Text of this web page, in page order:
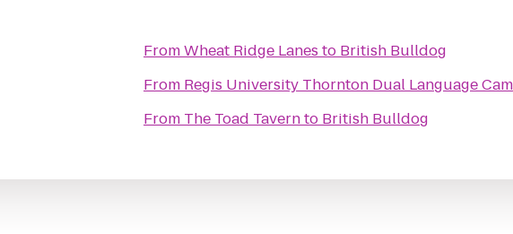
FromWheat Ridge Lanes to British Bulldog
From Regis University Thornton Dual Language
From The Toad Tavernto British Bulldog